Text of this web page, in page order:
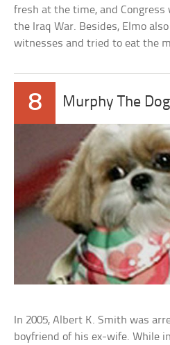
fresh at the time, and Congress
the Iraq War. Besides, Elmo
witnesses and tried to eat the
8 Murphy The Dog
In 2005, Albert K. Smith was
boyfriend of his ex-wife. While